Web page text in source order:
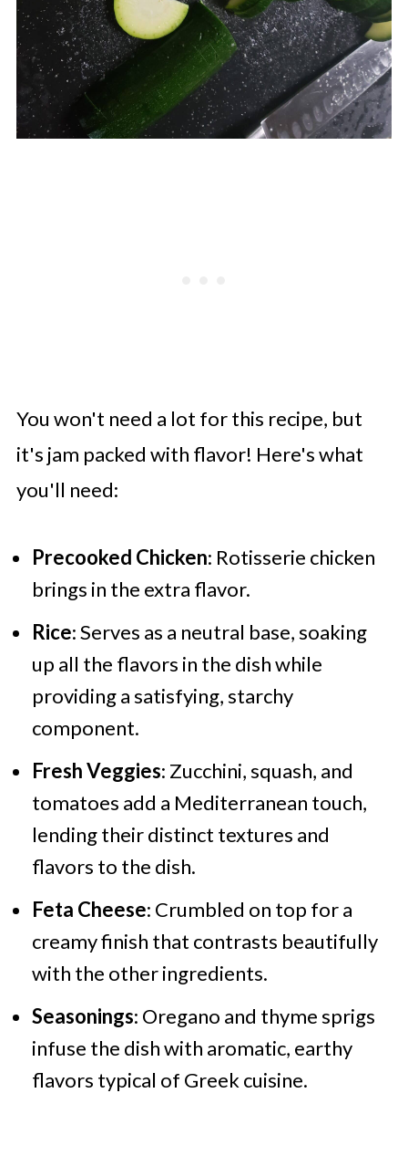
You won't need a lot for this recipe, but
it's jam packed with flavor! Here's what
you'll need:
Precooked Chicken: Rotisserie chicken
brings in the extra flavor.
Rice: Serves as a neutral base, soaking
up all the flavors in the dish while
providing a satisfying, starchy
component.
Fresh Veggies: Zucchini, squash, and
tomatoes add a Mediterranean touch,
lending their distinct textures and
flavors to the dish.
Feta Cheese: Crumbled on top for a
creamy finish that contrasts beautifully
with the other ingredients.
Seasonings: Oregano and thyme sprigs
infuse the dish with aromatic, earthy
flavors typical of Greek cuisine.